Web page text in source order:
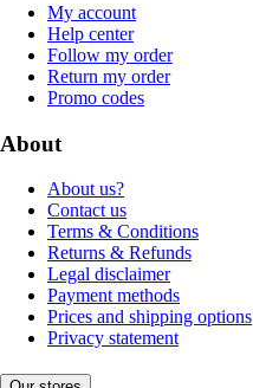
My account
Help center
Follow my order
Return my order
Promo codes
About
About us?
Contact us
Terms & Conditions
Returns & Refunds
Legal disclaimer
Payment methods
Prices and shipping options
Privacy statement